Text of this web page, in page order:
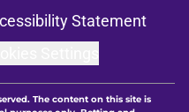
Statement
The content on this site is